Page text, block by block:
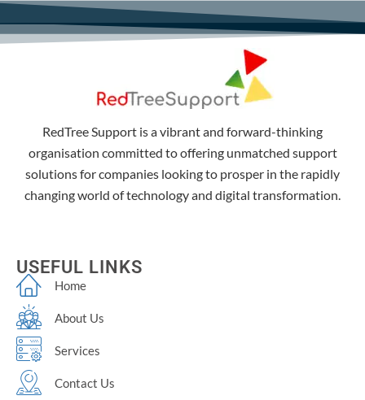
RedTree Support is a vibrant and forward-thinking
organisation committed to offering unmatched support
solutions for companies looking to prosper in the rapidly
changing world of technology and digital transformation.
USEFUL LINKS
Home
About Us
Services
Contact Us